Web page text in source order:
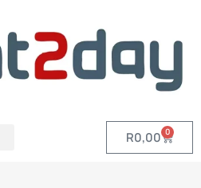
R0,00 0